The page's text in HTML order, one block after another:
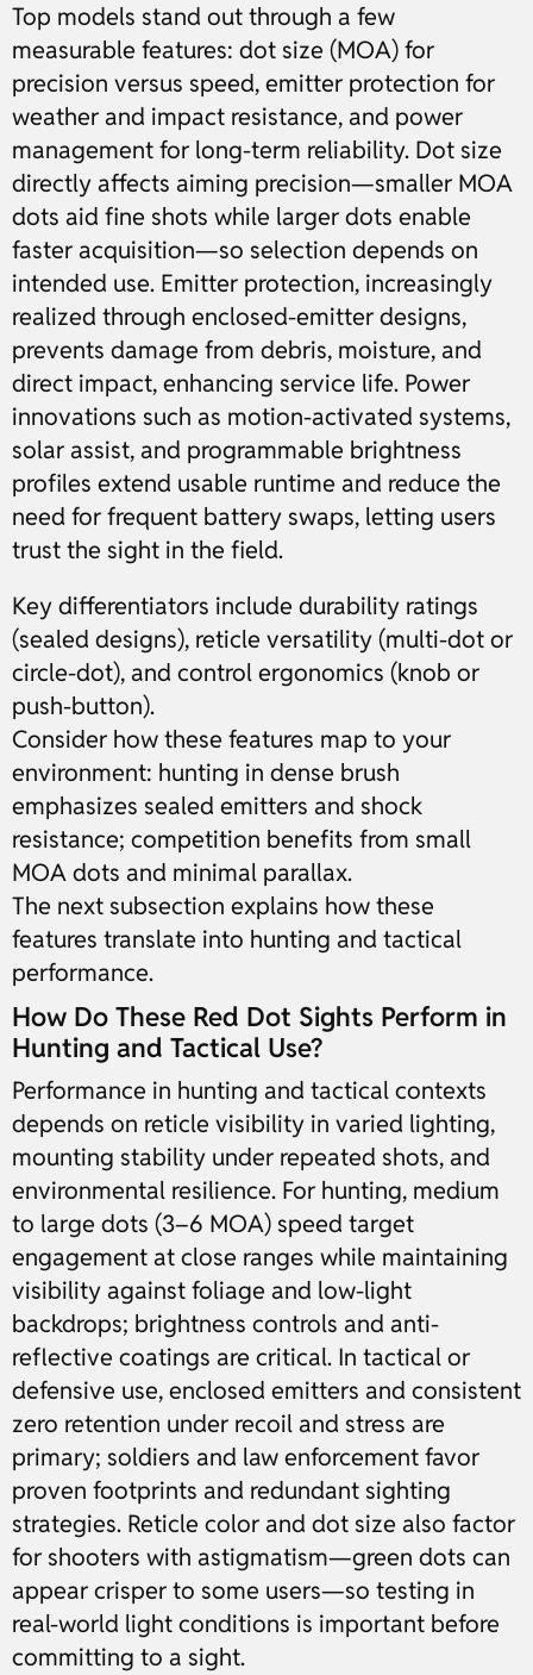
Top models stand out through a few
measurable features: dot size (MOA) for
precision versus speed, emitter protection for
weather and impact resistance, and power
management for long-term reliability. Dot size
directly affects aiming precision—smaller MOA
dots aid fine shots while larger dots enable
faster acquisition—so selection depends on
intended use. Emitter protection, increasingly
realized through enclosed-emitter designs,
prevents damage from debris, moisture, and
direct impact, enhancing service life. Power
innovations such as motion-activated systems,
solar assist, and programmable brightness
profiles extend usable runtime and reduce the
need for frequent battery swaps, letting users
trust the sight in the field.
Key differentiators include durability ratings
(sealed designs), reticle versatility (multi-dot or
circle-dot), and control ergonomics (knob or
push-button).
Consider how these features map to your
environment: hunting in dense brush
emphasizes sealed emitters and shock
resistance; competition benefits from small
MOA dots and minimal parallax.
The next subsection explains how these
features translate into hunting and tactical
performance.
How Do These Red Dot Sights Perform in
Hunting and Tactical Use?
Performance in hunting and tactical contexts
depends on reticle visibility in varied lighting,
mounting stability under repeated shots, and
environmental resilience. For hunting, medium
to large dots (3–6 MOA) speed target
engagement at close ranges while maintaining
visibility against foliage and low-light
backdrops; brightness controls and anti-
reflective coatings are critical. In tactical or
defensive use, enclosed emitters and consistent
zero retention under recoil and stress are
primary; soldiers and law enforcement favor
proven footprints and redundant sighting
strategies. Reticle color and dot size also factor
for shooters with astigmatism—green dots can
appear crisper to some users—so testing in
real-world light conditions is important before
committing to a sight.